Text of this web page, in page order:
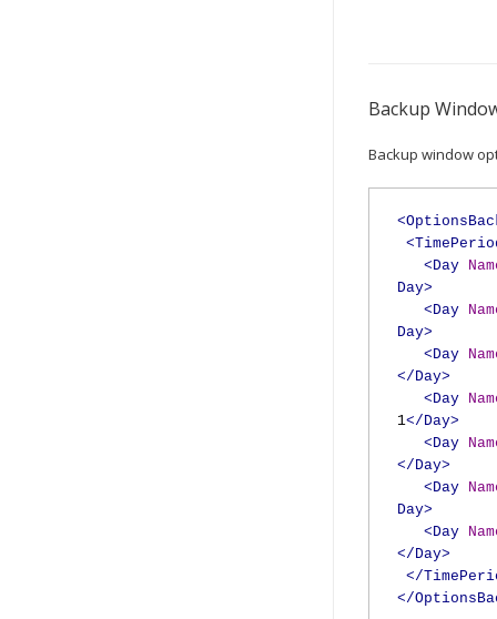
Backup
Backup window
<Day
Day>
<Day
Day>
<Day
</Day>
<Day
1</Day>
<Day
</Day>
<Day
Day>
<Day
</Day>
</
</